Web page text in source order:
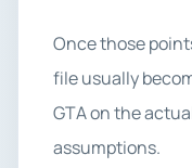
Once those
file usually
GTA on the
assumptions.